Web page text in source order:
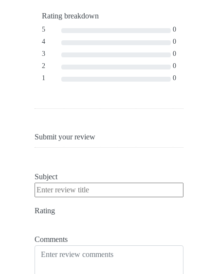
Rating breakdown
5
0
4
0
3
0
2
0
1
0
Submit your review
Subject
Rating
Comments